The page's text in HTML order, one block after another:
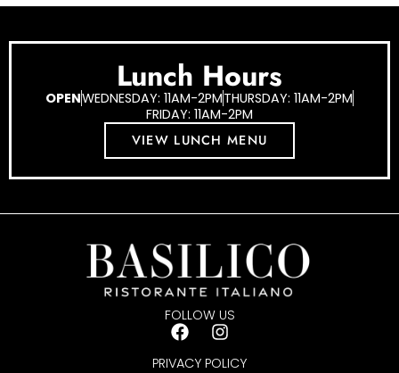
Lunch Hours
OPENWEDNESDAY: 11AM-2PMTHURSDAY: 11AM-2PM
FRIDAY: 11AM-2PM
VIEW LUNCH MENU
FOLLOW US
PRIVACY POLICY